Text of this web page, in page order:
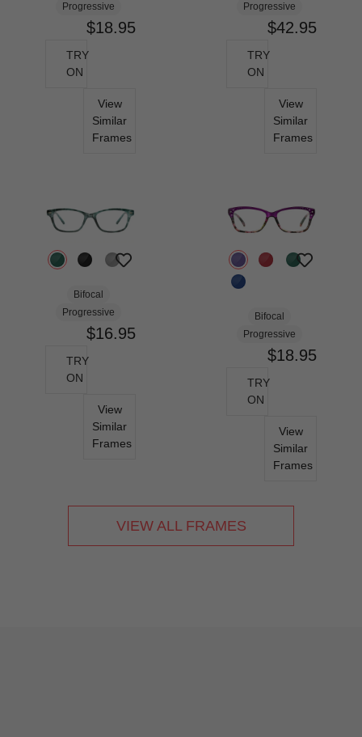
Progressive
$18.95
TRY
ON
View
Similar
Frames
Progressive
$42.95
TRY
ON
View
Similar
Frames
Bifocal
Progressive
$16.95
TRY
ON
View
Similar
Frames
Bifocal
Progressive
$18.95
TRY
ON
View
Similar
Frames
VIEW ALL FRAMES